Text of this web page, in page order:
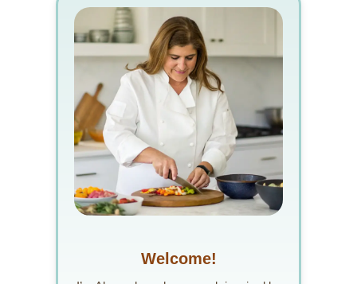
Welcome!